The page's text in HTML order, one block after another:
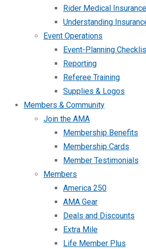
Rider Medical Insurance
Understanding
Event Operations
Event-Planning
Reporting
Referee Training
Supplies & Logos
Members & Community
Join the AMA
Membership Benefits
Membership Cards
Member Testimonials
Members
America 250
AMA Gear
Deals and Discounts
Extra Mile
Life Member Plus